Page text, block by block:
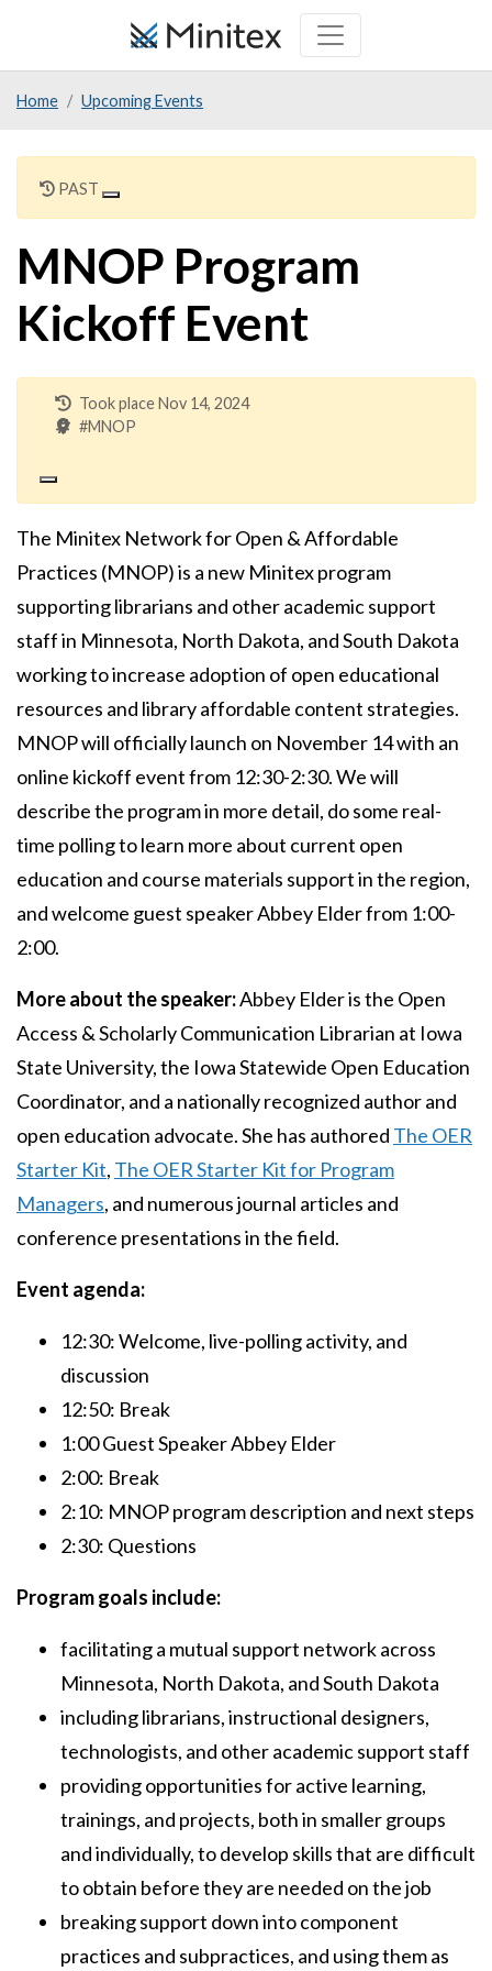
Home Upcoming Events
PAST
MNOP Program
Kickoff Event
Took place Nov 14, 2024
#MNOP
The Minitex Network for Open & Affordable
Practices (MNOP) is a new Minitex program
supporting librarians and other academic support
staff in Minnesota, North Dakota, and South Dakota
working to increase adoption of open educational
resources and library affordable content strategies.
MNOP will officially launch on November 14 with an
online kickoff event from 12:30-2:30. We will
describe the program in more detail, do some real-
time polling to learn more about current open
education and course materials support in the region,
and welcome guest speaker Abbey Elder from 1:00-
2:00.
More about the speaker:Abbey Elder is the Open
Access & Scholarly Communication Librarian at Iowa
State University, the Iowa Statewide Open Education
Coordinator, and a nationally recognized author and
open education advocate. She has authored The OER
Starter Kit, The OER Starter Kit for Program
Managers, and numerous journal articles and
conference presentations in the field.
Event agenda:
12:30: Welcome, live-polling activity, and
discussion
12:50: Break
1:00 Guest Speaker Abbey Elder
2:00: Break
2:10: MNOP program description and next steps
2:30: Questions
Program goals include:
facilitating a mutual support network across
Minnesota, North Dakota, and South Dakota
including librarians, instructional designers,
technologists, and other academic support staff
providing opportunities for active learning,
trainings, and projects, both in smaller groups
and individually, to develop skills that are difficult
to obtain before they are needed on the job
breaking support down into component
practices and subpractices, and using them as